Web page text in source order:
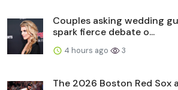
Couples asking wedding
spark fierce debate o...
4 hours ago 3
The 2026 Boston Red Sox